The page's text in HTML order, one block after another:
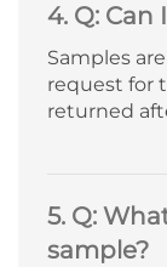
4. Q: Can
Samples
request for
returned
5. Q:
sample?